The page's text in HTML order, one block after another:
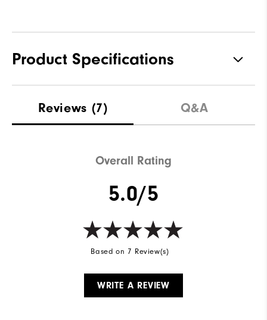
Product Specifications
Waterproof Not Water Resistant
Reviews (7) Q&A
Overall Rating
5.0/5
Based on 7 Review(s)
WRITE A REVIEW